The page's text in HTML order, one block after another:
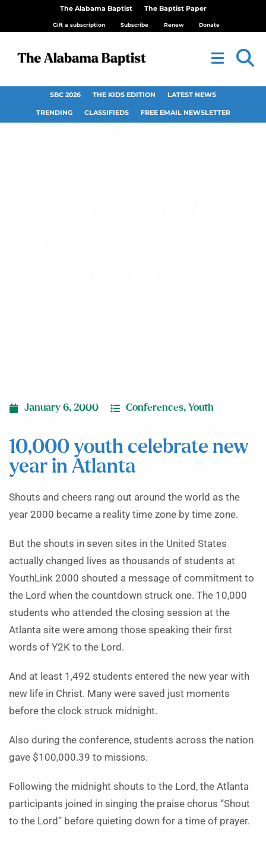
The Alabama Baptist The Baptist Paper
Gift a subscription Subscribe Renew Donate
SBC 2026 THE KIDS EDITION LATEST NEWS
TRENDING CLASSIFIEDS FREE EMAIL NEWSLETTER
January 6, 2000 Conferences, Youth
10,000 youth celebrate new
year in Atlanta
Shouts and cheers rang out around the world as the
year 2000 became a reality time zone by time zone.
But the shouts in seven sites in the United States
actually changed lives as thousands of students at
YouthLink 2000 shouted a message of commitment to
the Lord when the countdown struck one. The 10,000
students who attended the closing session at the
Atlanta site were among those speaking their first
words of Y2K to the Lord.
And at least 1,492 students entered the new year with
new life in Christ. Many were saved just moments
before the clock struck midnight.
Also during the conference, students across the nation
gave $100,000.39 to missions.
Following the midnight shouts to the Lord, the Atlanta
participants joined in singing the praise chorus “Shout
to the Lord” before quieting down for a time of prayer.